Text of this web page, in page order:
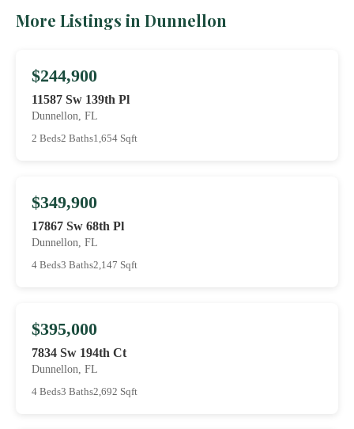
More Listings in Dunnellon
$244,900
11587 Sw 139th Pl
Dunnellon, FL
2 Beds2 Baths1,654 Sqft
$349,900
17867 Sw 68th Pl
Dunnellon, FL
4 Beds3 Baths2,147 Sqft
$395,000
7834 Sw 194th Ct
Dunnellon, FL
4 Beds3 Baths2,692 Sqft